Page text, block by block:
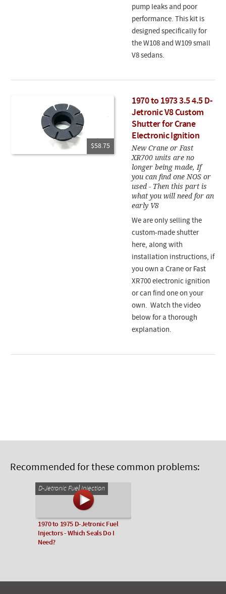
pump leaks and poor
performance. This kit is
designed specifically for
the W108 and W109 small
V8 sedans.
$58.75
1970 to 1973 3.5 4.5 D-
Jetronic V8 Custom
Shutter for Crane
Electronic Ignition
New Crane or Fast
XR700 units are no
longer being made, If
you can find one NOS or
used - Then this part is
what you will need for an
early V8
We are only selling the
custom-made shutter
here, along with
installation instructions, if
you own a Crane or Fast
XR700 electronic ignition
or can find one on your
own. Watch the video
below for a thorough
explanation.
Recommended for these common problems:
D-Jetronic Fuel Injection
1970 to 1975 D-Jetronic Fuel
Injectors - Which Seals Do I
Need?